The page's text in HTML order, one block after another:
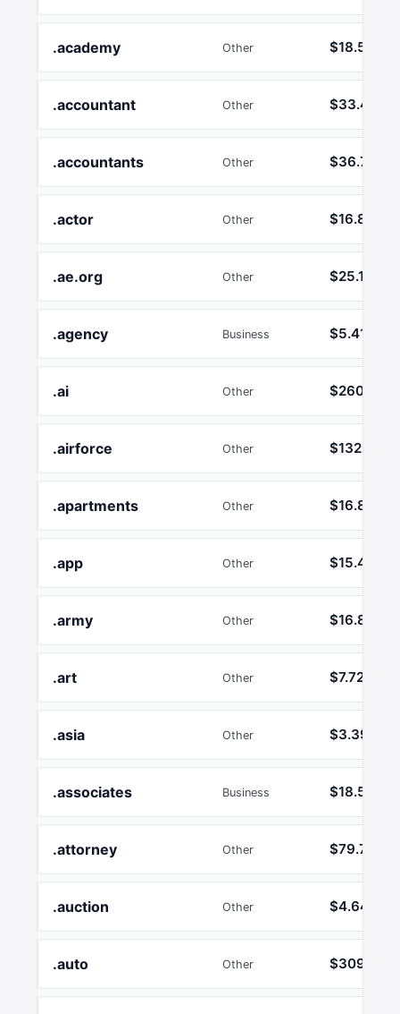
.academy Other $18.55
.accountant Other $33.41
.accountants Other $36.75
.actor Other $16.89
.ae.org Other $25.17
.agency Business $5.41
.ai Other $260.12
.airforce Other $132.73
.apartments Other $16.89
.app Other $15.45
.army Other $16.89
.art Other $7.72
.asia Other $3.39
.associates Business $18.55
.attorney Other $79.78
.auction Other $4.64
.auto Other $3092.42